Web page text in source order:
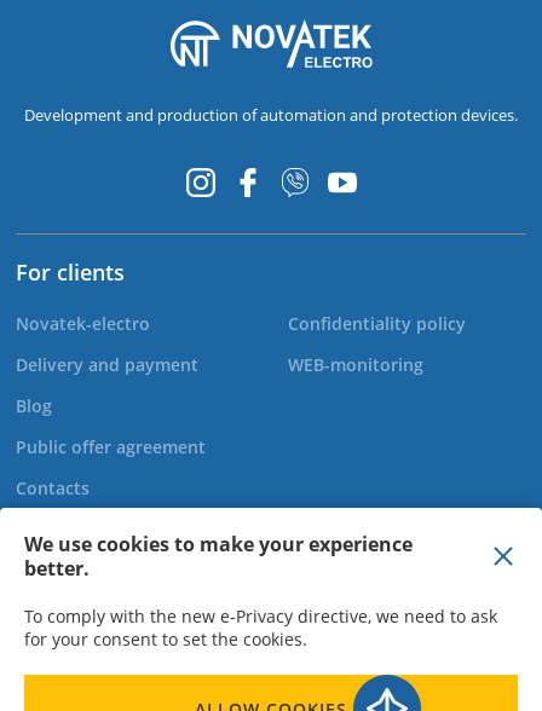
We use cookies to make your experience
better.
To comply with the new e-Privacy directive, we need to ask
for your consent to set the cookies.
Development and production of automation and protection devices.
For clients
Novatek-electro
Delivery and payment
Blog
Public offer agreement
Contacts
Confidentiality policy
WEB-monitoring
LLC "Novatek Elektro" - Director Bohachov O.M., TIN 310950015523,